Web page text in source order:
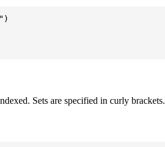
Sets are specified in curly brackets.